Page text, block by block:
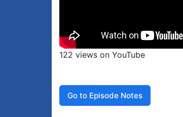
122 views on YouTube
Go to Episode Notes